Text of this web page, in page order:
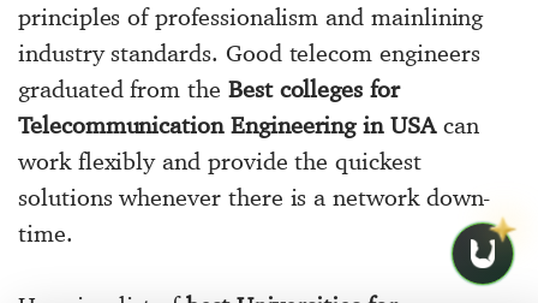
principles of professionalism and mainlining
industry standards. Good telecom engineers
graduated from the Best colleges for
Telecommunication Engineering in USAcan
work flexibly and provide the quickest
solutions whenever there is a network down-
time.